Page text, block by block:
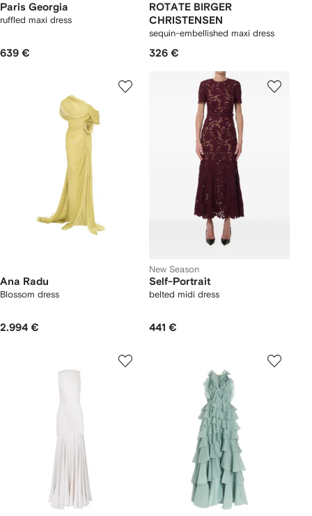
Paris Georgia
ruffled maxi dress
639 €
ROTATE BIRGER
CHRISTENSEN
sequin-embellished maxi dress
326 €
Ana Radu
Blossom dress
2.994 €
New Season
Self-Portrait
belted midi dress
441 €